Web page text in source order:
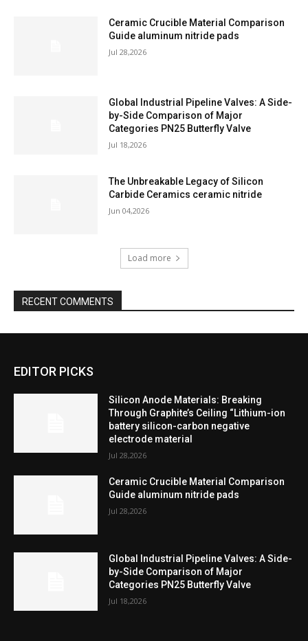
Ceramic Crucible Material Comparison
Guide aluminum nitride pads
Jul 28,2026
Global Industrial Pipeline Valves: A Side-
by-Side Comparison of Major
Categories PN25 Butterfly Valve
Jul 18,2026
The Unbreakable Legacy of Silicon
Carbide Ceramics ceramic nitride
Jun 04,2026
Load more
RECENT COMMENTS
EDITOR PICKS
Silicon Anode Materials: Breaking
Through Graphite’s Ceiling “Lithium-ion
battery silicon-carbon negative
electrode material
Jul 28,2026
Ceramic Crucible Material Comparison
Guide aluminum nitride pads
Jul 28,2026
Global Industrial Pipeline Valves: A Side-
by-Side Comparison of Major
Categories PN25 Butterfly Valve
Jul 18,2026